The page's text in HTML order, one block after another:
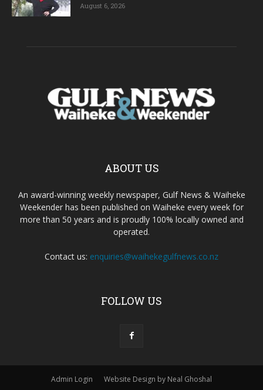
August 6, 2026
ABOUT US
An award-winning weekly newspaper, Gulf News & Waiheke
Weekender has been published on Waiheke every week for
more than 50 years and is proudly 100% locally owned and
operated.
Contact us: enquiries@waihekegulfnews.co.nz
FOLLOW US
Admin Login Website Design by Neal Ghoshal